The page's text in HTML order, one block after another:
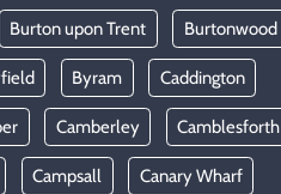
Burton upon Trent Burtonwood
Byram Caddington
Camberley Camblesforth
Campsall Canary Wharf